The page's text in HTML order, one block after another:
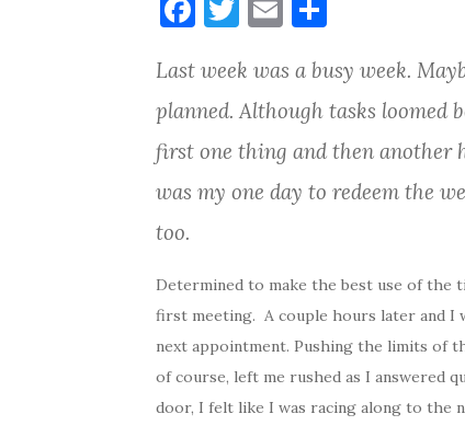
F
c
e
b
o
T
it
te
r
E
ai
l
ar
e
Last week was a busy week.
planned. Although tasks loomed
first one thing and then another
was my one day to redeem the
too.
Determined to make the best use of the
first meeting. A couple hours later and I
next appointment. Pushing the limits of
of course, left me rushed as I answered
door, I felt like I was racing along to the